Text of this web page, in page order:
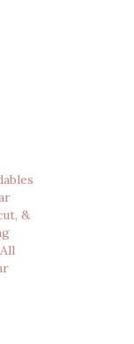
&